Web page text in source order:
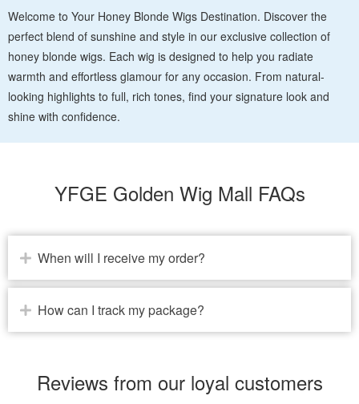
Welcome to Your Honey Blonde Wigs Destination. Discover the
perfect blend of sunshine and style in our exclusive collection of
honey blonde wigs. Each wig is designed to help you radiate
warmth and effortless glamour for any occasion. From natural-
looking highlights to full, rich tones, find your signature look and
shine with confidence.
YFGE Golden Wig Mall FAQs
When will I receive my order?
How can I track my package?
Reviews from our loyal customers